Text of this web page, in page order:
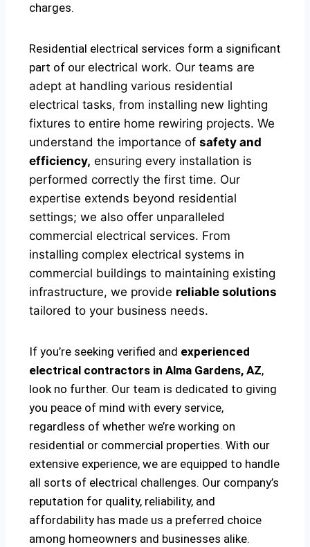
charges.
Residential electrical services form a significant
part of our electrical work. Our teams are
adept at handling various residential
electrical tasks, from installing new lighting
fixtures to entire home rewiring projects. We
understand the importance of safety and
efficiency, ensuring every installation is
performed correctly the first time. Our
expertise extends beyond residential
settings; we also offer unparalleled
commercial electrical services. From
installing complex electrical systems in
commercial buildings to maintaining existing
infrastructure, we provide reliable solutions
tailored to your business needs.
If you’re seeking verified and experienced
electrical contractors in Alma Gardens, AZ,
look no further. Our team is dedicated to giving
you peace of mind with every service,
regardless of whether we’re working on
residential or commercial properties. With our
extensive experience, we are equipped to handle
all sorts of electrical challenges. Our company’s
reputation for quality, reliability, and
affordability has made us a preferred choice
among homeowners and businesses alike.